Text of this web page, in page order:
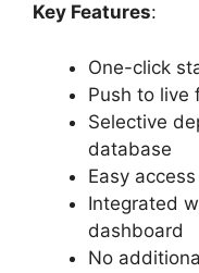
Key Features:
One-click
Push to live
Selective
database
Easy
Integrated
dashboard
No